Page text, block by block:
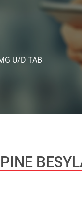
U/D TAB